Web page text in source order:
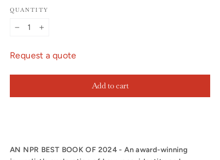
QUANTITY
Request a quote
Add to cart
AN NPR BEST BOOK OF 2024 - An award-winning